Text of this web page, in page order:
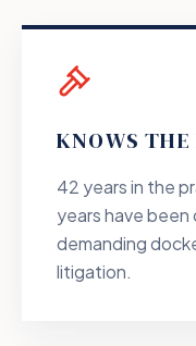
KNOWS THE
42 years in the
years have been
demanding
litigation.